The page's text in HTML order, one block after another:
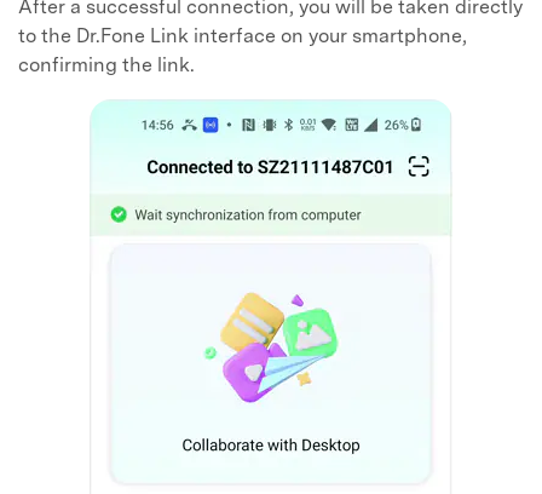
After a successful connection, you will be taken directly
to the Dr.Fone Link interface on your smartphone,
confirming the link.